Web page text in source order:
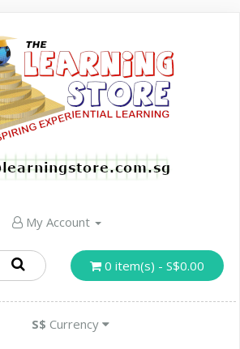
My Account
0 item(s) - S$0.00
S$ Currency